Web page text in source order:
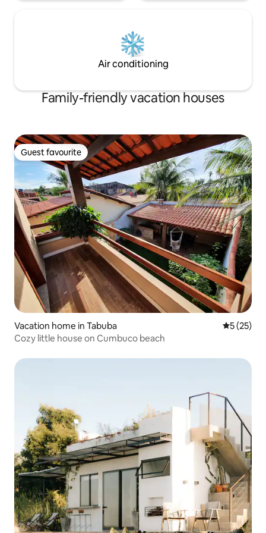
Air conditioning
Family-friendly vacation houses
Guest favourite
Guest favourite
Vacation home in Tabuba 5 out of 5
5 (25)
Cozy little house on Cumbuco beach